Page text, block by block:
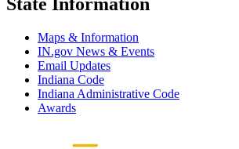
Maps & Information
IN.gov News & Events
Email Updates
Indiana Code
Indiana Administrative Code
Awards